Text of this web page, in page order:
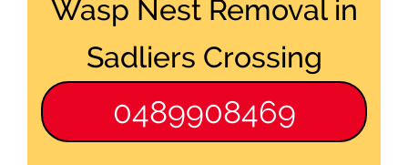
Wasp Nest Removal in
Sadliers Crossing
0489908469